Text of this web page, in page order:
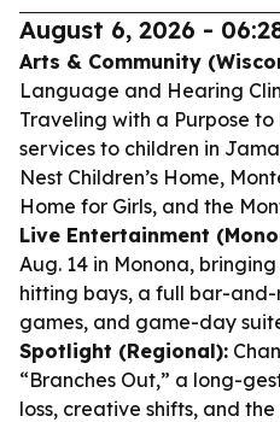
August 6, 2026 -
Arts & Community
Language and Hearing
Traveling with a Purpose
services to children in
Nest Children’s Home,
Home for Girls, and the
Live Entertainment
Aug. 14 in Monona,
hitting bays, a full bar-
games, and game-day
Spotlight (Regional):
“Branches Out,” a long-
loss, creative shifts, and